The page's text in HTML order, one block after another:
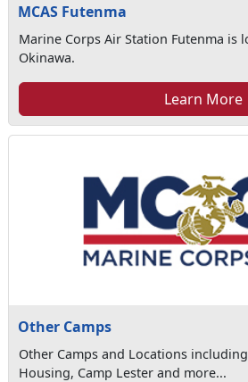
MCAS Futenma
Marine Corps Air Station Futenma is
Okinawa.
Learn More
Other Camps
Other Camps and Locations
Housing, Camp Lester and more...